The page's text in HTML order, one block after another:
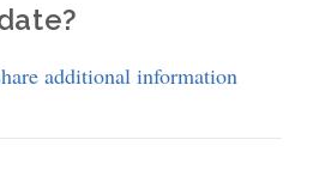
additional information